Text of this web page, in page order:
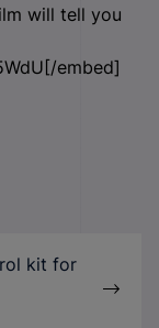
will tell you
embed]
kit for